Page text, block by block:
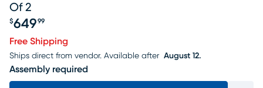
Of 2
Price $649.99
$649 99
Free Shipping
Ships direct from vendor. Available after August 12.
Assembly required